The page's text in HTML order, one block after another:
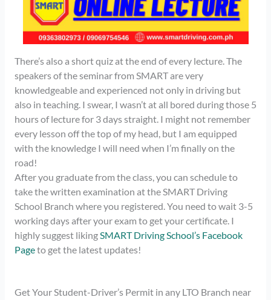
There’s also a short quiz at the end of every lecture. The
speakers of the seminar from SMART are very
knowledgeable and experienced not only in driving but
also in teaching. I swear, I wasn’t at all bored during those 5
hours of lecture for 3 days straight. I might not remember
every lesson off the top of my head, but I am equipped
with the knowledge I will need when I’m finally on the
road!
After you graduate from the class, you can schedule to
take the written examination at the SMART Driving
School Branch where you registered. You need to wait 3-5
working days after your exam to get your certificate. I
highly suggest likingSMART Driving School’s Facebook
Pageto get the latest updates!
Get Your Student-Driver’s Permit in any LTO Branch near